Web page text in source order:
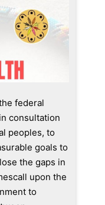
federal
consultation
peoples, to
goals to
the gaps in
upon the
to